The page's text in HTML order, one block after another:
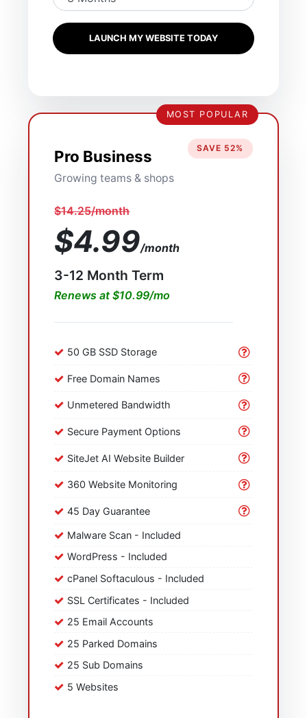
LAUNCH MY WEBSITE TODAY
MOST POPULAR
Pro Business
Growing teams & shops
SAVE 52%
$14.25/month
$4.99/month
3-12 Month Term
Renews at $10.99/mo
50 GB SSD Storage
Free Domain Names
Unmetered Bandwidth
Secure Payment Options
SiteJet AI Website Builder
360 Website Monitoring
45 Day Guarantee
Malware Scan - Included
WordPress - Included
cPanel Softaculous - Included
SSL Certificates - Included
25 Email Accounts
25 Parked Domains
25 Sub Domains
5 Websites